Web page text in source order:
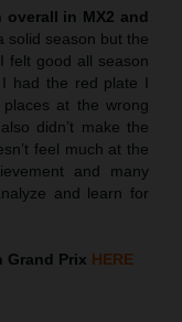
overall in MX2 and
solid season but the
felt good all season
had the red plate I
at the wrong
didn’t make the
feel much at the
and many
and learn for
Grand Prix HERE